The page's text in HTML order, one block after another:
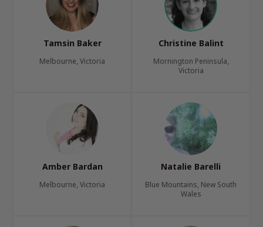
Tamsin Baker
Melbourne, Victoria
Christine Balint
Mornington Peninsula,
Victoria
Amber Bardan
Melbourne, Victoria
Natalie Barelli
Blue Mountains, New South
Wales